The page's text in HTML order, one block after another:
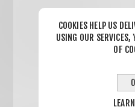
COOKIES HELP US
USING OUR SERVICES,
OF